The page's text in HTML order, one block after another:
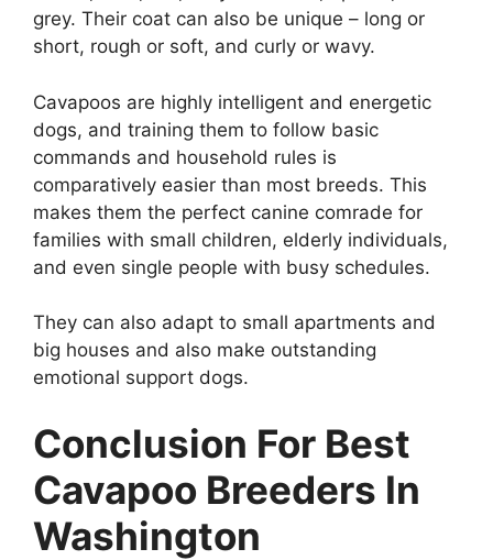
grey. Their coat can also be unique – long or
short, rough or soft, and curly or wavy.
Cavapoos are highly intelligent and energetic
dogs, and training them to follow basic
commands and household rules is
comparatively easier than most breeds. This
makes them the perfect canine comrade for
families with small children, elderly individuals,
and even single people with busy schedules.
They can also adapt to small apartments and
big houses and also make outstanding
emotional support dogs.
Conclusion For Best
Cavapoo Breeders In
Washington